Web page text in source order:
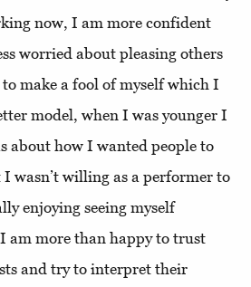
now, I am more confident
worried about pleasing others
make a fool of myself which I
model, when I was younger I
about how I wanted people to
I wasn’t willing as a performer to
enjoying seeing myself
am more than happy to trust
and try to interpret their